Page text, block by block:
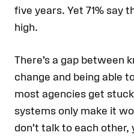
five years. Yet 71% say
high.
There’s a gap between
change and being able
most agencies get
systems only make it
don’t talk to each